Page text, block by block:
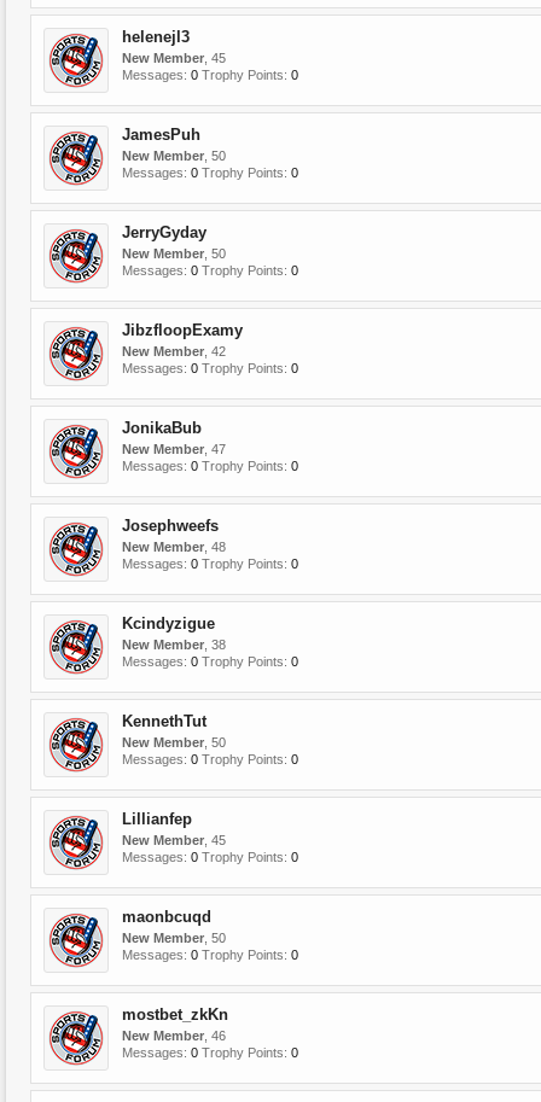
helenejl3
New Member , 45
Messages: 0 Trophy Points: 0
JamesPuh
New Member , 50
Messages: 0 Trophy Points: 0
JerryGyday
New Member , 50
Messages: 0 Trophy Points: 0
JibzfloopExamy
New Member , 42
Messages: 0 Trophy Points: 0
JonikaBub
New Member , 47
Messages: 0 Trophy Points: 0
Josephweefs
New Member , 48
Messages: 0 Trophy Points: 0
Kcindyzigue
New Member , 38
Messages: 0 Trophy Points: 0
KennethTut
New Member , 50
Messages: 0 Trophy Points: 0
Lillianfep
New Member , 45
Messages: 0 Trophy Points: 0
maonbcuqd
New Member , 50
Messages: 0 Trophy Points: 0
mostbet_zkKn
New Member , 46
Messages: 0 Trophy Points: 0